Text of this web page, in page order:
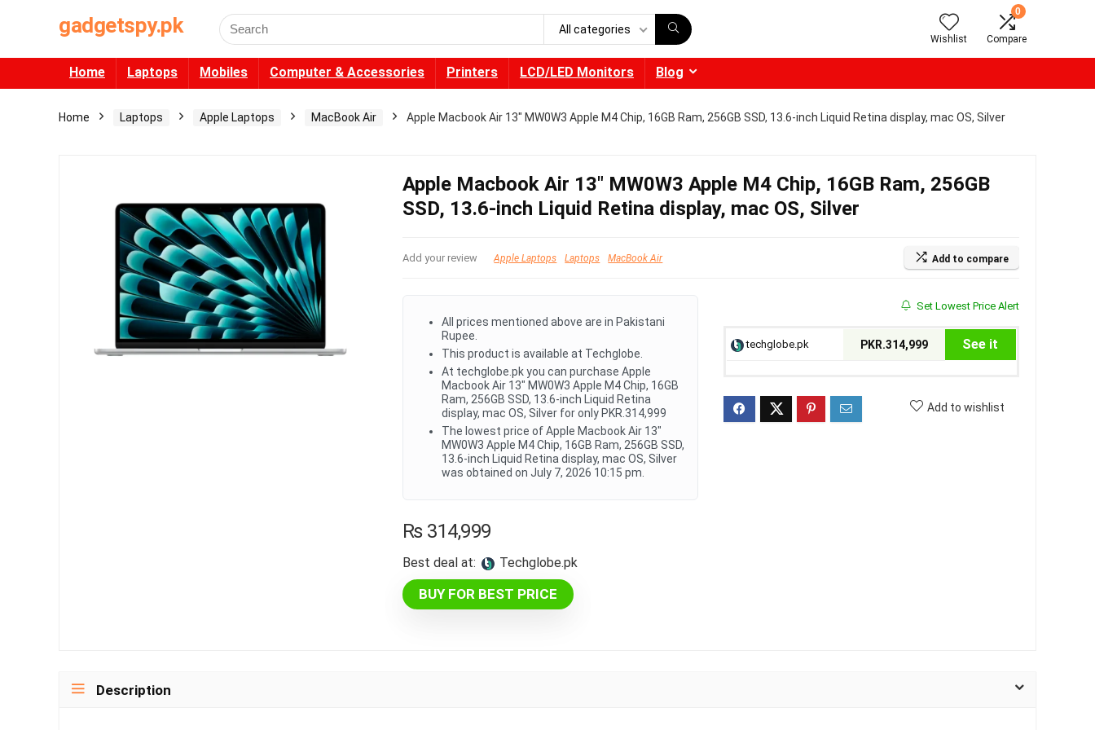
gadgetspy.pk
Search
for:
All categories
Wishlist
0
Compare
Home Laptops Mobiles Computer & Accessories Printers LCD/LED Monitors Blog
Home Laptops Apple Laptops MacBook Air Apple Macbook Air 13″ MW0W3 Apple M4 Chip, 16GB Ram, 256GB SSD, 13.6-inch Liquid Retina display, mac OS, Silver
Apple Macbook Air 13″ MW0W3 Apple M4 Chip, 16GB Ram, 256GB
SSD, 13.6-inch Liquid Retina display, mac OS, Silver
Add your review Apple Laptops Laptops MacBook Air Add to compare
All prices mentioned above are in Pakistani
Rupee.
This product is available at Techglobe.
At techglobe.pk you can purchase Apple
Macbook Air 13" MW0W3 Apple M4 Chip, 16GB
Ram, 256GB SSD, 13.6-inch Liquid Retina
display, mac OS, Silver for only PKR.314,999
The lowest price of Apple Macbook Air 13"
MW0W3 Apple M4 Chip, 16GB Ram, 256GB SSD,
13.6-inch Liquid Retina display, mac OS, Silver
was obtained on July 7, 2026 10:15 pm.
₨314,999
Best deal at: techglobe.pk
BUY FOR BEST PRICE
Set Lowest Price Alert
techglobe.pk PKR.314,999 See it
Add to wishlist
Description